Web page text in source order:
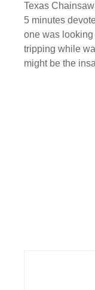
Texas
5 minutes
one was
tripping while
might be the